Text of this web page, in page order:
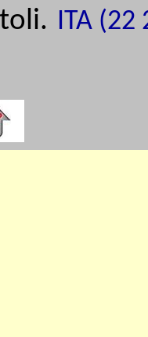
ITA (22